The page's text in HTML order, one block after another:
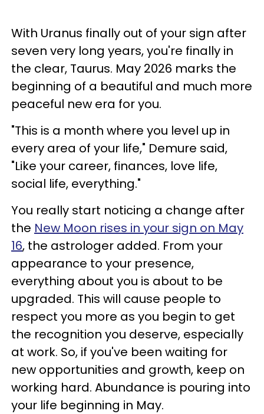
With Uranus finally out of your sign after
seven very long years, you're finally in
the clear, Taurus. May 2026 marks the
beginning of a beautiful and much more
peaceful new era for you.
"This is a month where you level up in
every area of your life," Demure said,
"Like your career, finances, love life,
social life, everything."
You really start noticing a change after
the New Moon rises in your sign on May
16, the astrologer added. From your
appearance to your presence,
everything about you is about to be
upgraded. This will cause people to
respect you more as you begin to get
the recognition you deserve, especially
at work. So, if you've been waiting for
new opportunities and growth, keep on
working hard. Abundance is pouring into
your life beginning in May.